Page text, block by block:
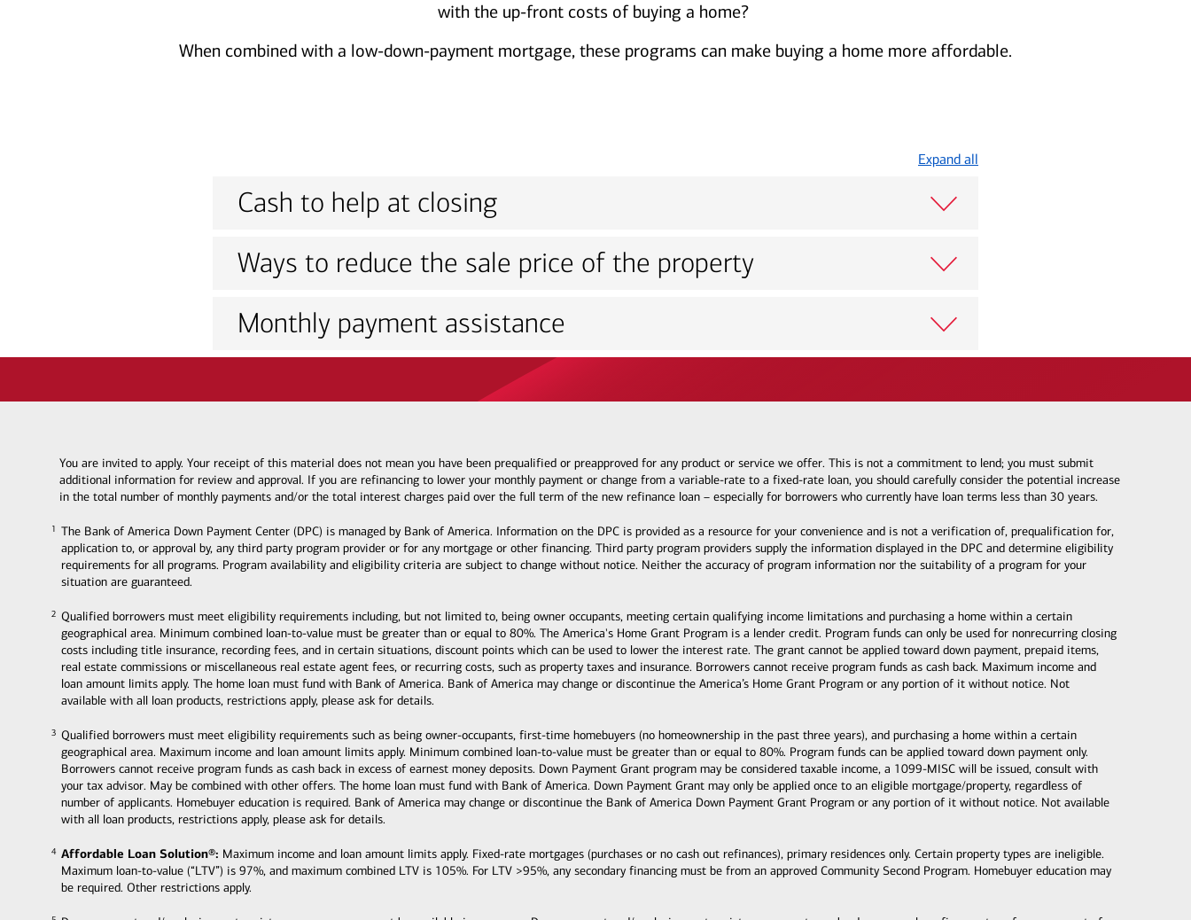
with the up-front costs of buying a home?
When combined with a low-down-payment mortgage, these programs can make buying a home more affordable.
Expand all
Cash to help at closing
Ways to reduce the sale price of the property
Monthly payment assistance
You are invited to apply. Your receipt of this material does not mean you have been prequalified or preapproved for any product or service we offer. This is not a commitment to lend; you must submit
additional information for review and approval. If you are refinancing to lower your monthly payment or change from a variable-rate to a fixed-rate loan, you should carefully consider the potential increase
in the total number of monthly payments and/or the total interest charges paid over the full term of the new refinance loan – especially for borrowers who currently have loan terms less than 30 years.
The Bank of America Down Payment Center (DPC) is managed by Bank of America. Information on the DPC is provided as a resource for your convenience and is not a verification of, prequalification for,
application to, or approval by, any third party program provider or for any mortgage or other financing. Third party program providers supply the information displayed in the DPC and determine eligibility
requirements for all programs. Program availability and eligibility criteria are subject to change without notice. Neither the accuracy of program information nor the suitability of a program for your
situation are guaranteed.
1
Qualified borrowers must meet eligibility requirements including, but not limited to, being owner occupants, meeting certain qualifying income limitations and purchasing a home within a certain
geographical area. Minimum combined loan-to-value must be greater than or equal to 80%. The America's Home Grant Program is a lender credit. Program funds can only be used for nonrecurring closing
costs including title insurance, recording fees, and in certain situations, discount points which can be used to lower the interest rate. The grant cannot be applied toward down payment, prepaid items,
real estate commissions or miscellaneous real estate agent fees, or recurring costs, such as property taxes and insurance. Borrowers cannot receive program funds as cash back. Maximum income and
loan amount limits apply. The home loan must fund with Bank of America. Bank of America may change or discontinue the America’s Home Grant Program or any portion of it without notice. Not
available with all loan products, restrictions apply, please ask for details.
2
Qualified borrowers must meet eligibility requirements such as being owner-occupants, first-time homebuyers (no homeownership in the past three years), and purchasing a home within a certain
geographical area. Maximum income and loan amount limits apply. Minimum combined loan-to-value must be greater than or equal to 80%. Program funds can be applied toward down payment only.
Borrowers cannot receive program funds as cash back in excess of earnest money deposits. Down Payment Grant program may be considered taxable income, a 1099-MISC will be issued, consult with
your tax advisor. May be combined with other offers. The home loan must fund with Bank of America. Down Payment Grant may only be applied once to an eligible mortgage/property, regardless of
number of applicants. Homebuyer education is required. Bank of America may change or discontinue the Bank of America Down Payment Grant Program or any portion of it without notice. Not available
with all loan products, restrictions apply, please ask for details.
3
Affordable Loan Solution®: Maximum income and loan amount limits apply. Fixed-rate mortgages (purchases or no cash out refinances), primary residences only. Certain property types are ineligible.
Maximum loan-to-value (“LTV”) is 97%, and maximum combined LTV is 105%. For LTV >95%, any secondary financing must be from an approved Community Second Program. Homebuyer education may
be required. Other restrictions apply.
4